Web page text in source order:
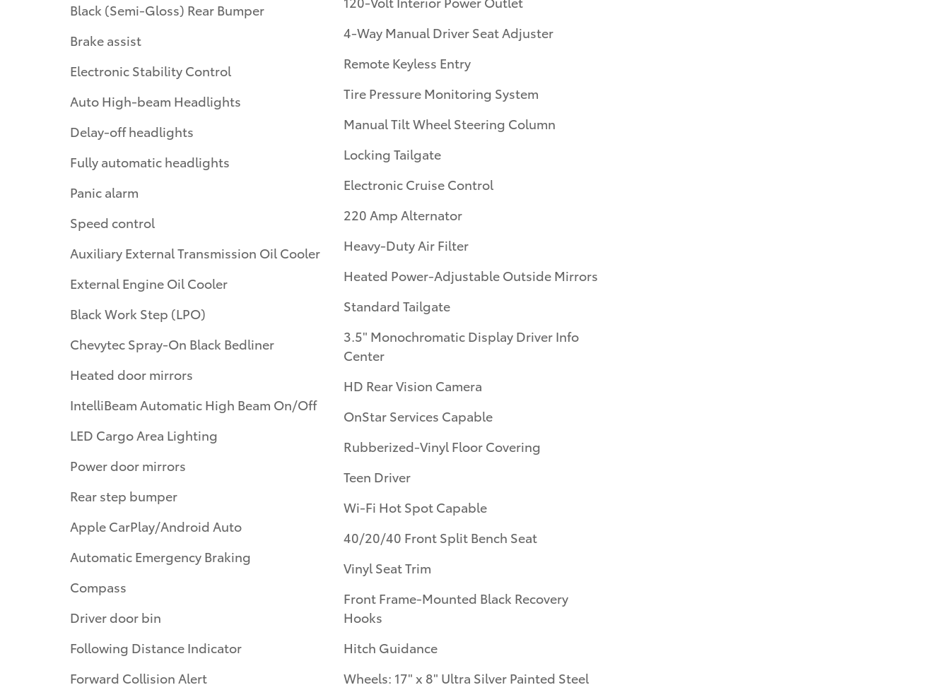
Black (Semi-Gloss) Rear Bumper
Brake assist
Electronic Stability Control
Auto High-beam Headlights
Delay-off headlights
Fully automatic headlights
Panic alarm
Speed control
Auxiliary External Transmission Oil Cooler
External Engine Oil Cooler
Black Work Step (LPO)
Chevytec Spray-On Black Bedliner
Heated door mirrors
IntelliBeam Automatic High Beam On/Off
LED Cargo Area Lighting
Power door mirrors
Rear step bumper
Apple CarPlay/Android Auto
Automatic Emergency Braking
Compass
Driver door bin
Following Distance Indicator
Forward Collision Alert
4-Way Manual Driver Seat Adjuster
Remote Keyless Entry
Tire Pressure Monitoring System
Manual Tilt Wheel Steering Column
Locking Tailgate
Electronic Cruise Control
220 Amp Alternator
Heavy-Duty Air Filter
Heated Power-Adjustable Outside Mirrors
Standard Tailgate
3.5" Monochromatic Display Driver Info
Center
HD Rear Vision Camera
OnStar Services Capable
Rubberized-Vinyl Floor Covering
Teen Driver
Wi-Fi Hot Spot Capable
40/20/40 Front Split Bench Seat
Vinyl Seat Trim
Front Frame-Mounted Black Recovery
Hooks
Hitch Guidance
Wheels: 17" x 8" Ultra Silver Painted Steel